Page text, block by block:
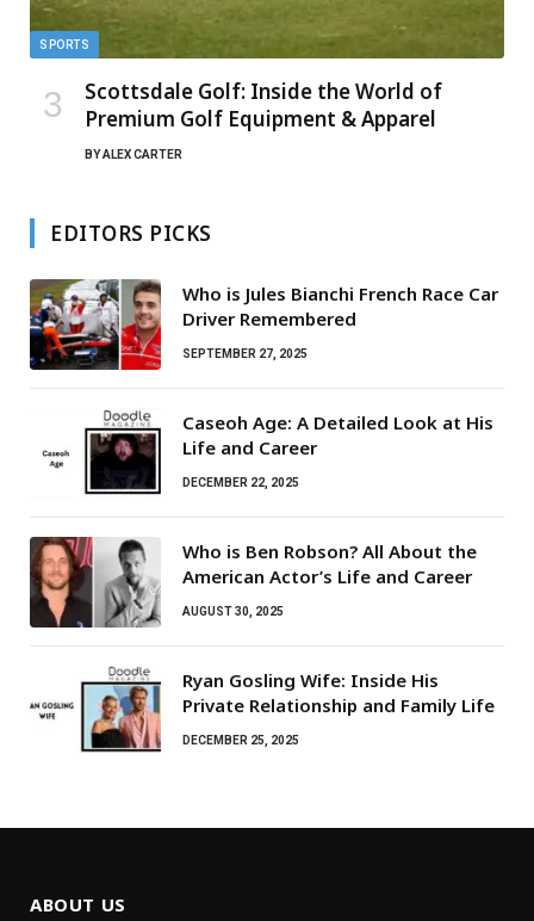
SPORTS
Scottsdale Golf: Inside the World of
Premium Golf Equipment & Apparel
BYALEX CARTER
EDITORS PICKS
Who is Jules Bianchi French Race Car
Driver Remembered
SEPTEMBER 27, 2025
Caseoh Age: A Detailed Look at His
Life and Career
DECEMBER 22, 2025
Who is Ben Robson? All About the
American Actor’s Life and Career
AUGUST 30, 2025
Ryan Gosling Wife: Inside His
Private Relationship and Family Life
DECEMBER 25, 2025
ABOUT US